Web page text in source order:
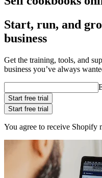
Start, run, and
business
Get the training, tools, and
business you’ve always
Start free trial
Start free trial
You agree to receive Shopify